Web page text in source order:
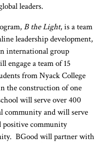
leaders.
B the Light, is a team
leadership development,
international group
engage a team of 15
from Nyack College
the construction of one
will serve over 400
community and will serve
positive community
BGood will partner with